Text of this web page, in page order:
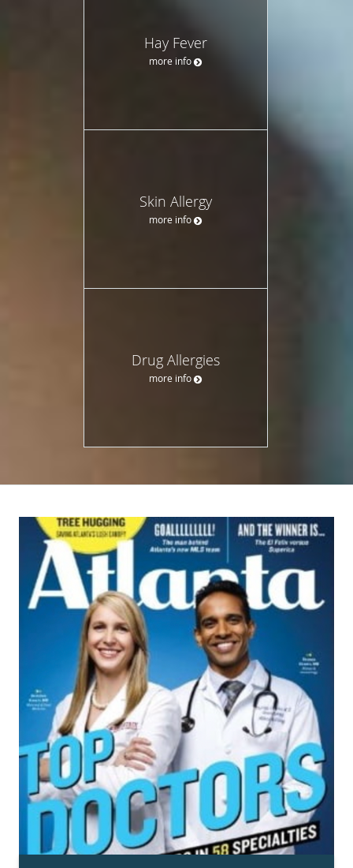
Hay Fever
more info
Skin Allergy
more info
Drug Allergies
more info